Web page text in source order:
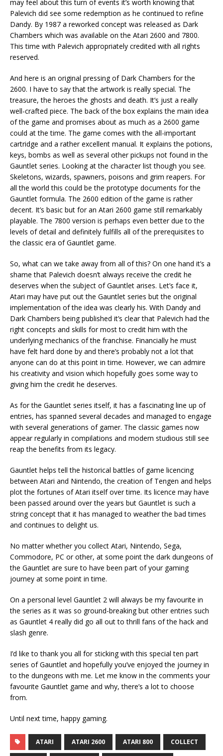
may feel about this turn of events it’s worth knowing that
Palevich did see some redemption as he continued to refine
Dandy. By 1987 a reworked concept was released as Dark
Chambers which was available on the Atari 2600 and 7800.
This time with Palevich appropriately credited with all rights
reserved.
And here is an original pressing of Dark Chambers for the
2600. I have to say that the artwork is really special. The
treasure, the heroes the ghosts and death. It’s just a really
well-crafted piece. The back of the box explains the main idea
of the game and promises about as much as a 2600 game
could at the time. The game comes with the all-important
cartridge and a rather excellent manual. It explains the potions,
keys, bombs as well as several other pickups not found in the
Gauntlet series. Looking at the character list though you see.
Skeletons, wizards, spawners, poisons and grim reapers. For
all the world this could be the prototype documents for the
Gauntlet formula. The 2600 edition of the game is rather
decent. It’s basic but for an Atari 2600 game still remarkably
playable. The 7800 version is perhaps even better due to the
levels of detail and definitely fulfills all of the prerequisites to
the classic era of Gauntlet game.
So, what can we take away from all of this? On one hand it’s a
shame that Palevich doesn’t always receive the credit he
deserves when the subject of Gauntlet arises. Let’s face it,
Atari may have put out the Gauntlet series but the original
implementation of the idea was clearly his. With Dandy and
Dark Chambers being published it’s clear that Palevich had the
right concepts and skills for most to credit him with the
underlying mechanics of the franchise. Financially he must
have felt hard done by and there’s probably not a lot that
anyone can do at this point in time. However, we can admire
his creativity and vision which hopefully goes some way to
giving him the credit he deserves.
As for the Gauntlet series itself, it has a fascinating line up of
entries, has spanned several decades and managed to engage
with several generations of gamer. The classic games now
appear regularly in compilations and modern studious still see
reap the benefits from its legacy.
Gauntlet helps tell the historical battles of game licencing
between Atari and Nintendo, the creation of Tengen and helps
plot the fortunes of Atari itself over time. Its licence may have
been passed around over the years but Gauntlet is such a
string concept that it has managed to weather the bad times
and continues to delight us.
No matter whether you collect Atari, Nintendo, Sega,
Commodore, PC or other, at some point the dark dungeons of
the Gauntlet are sure to have been part of your gaming
journey at some point in time.
On a personal level Gauntlet 2 will always be my favourite in
the series as it was so ground-breaking but other entries such
as Gauntlet 4 really did go all out to thrill fans of the hack and
slash genre.
I’d like to thank you all for sticking with this special ten part
series of Gauntlet and hopefully you’ve enjoyed the journey in
to the dungeons with me. Let me know in the comments your
favourite Gauntlet game and why, there’s a lot to choose
from.
Until next time, happy gaming.
ATARI ATARI 2600 ATARI 800 COLLECT